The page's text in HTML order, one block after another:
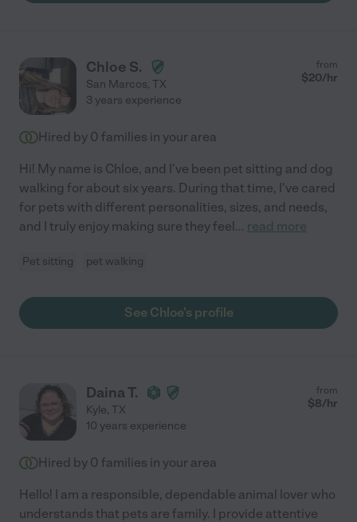
Chloe S.
San Marcos, TX
from
$20/hr
3 years experience
Hired by 0 families in your area
Hi! My name is Chloe, and I've been pet sitting and dog
walking for about six years. During that time, I've cared
for pets with different personalities, sizes, and needs,
and I truly enjoy making sure they feel... read more
Pet sitting pet walking
See Chloe's profile
Daina T.
Kyle, TX
from
$8/hr
10 years experience
Hired by 0 families in your area
Hello! I am a responsible, dependable animal lover who
understands that pets are family. I provide attentive